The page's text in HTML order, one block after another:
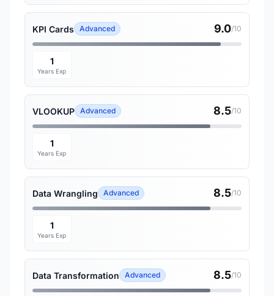
KPI Cards Advanced 9.0/10
1
Years Exp
VLOOKUP Advanced 8.5/10
1
Years Exp
Data Wrangling Advanced 8.5/10
1
Years Exp
Data Transformation Advanced 8.5/10